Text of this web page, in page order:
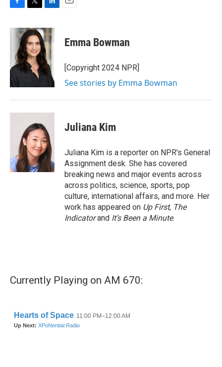
c
o
k
i
t
t
e
r
n
k
e
d
I
n
Emma Bowman
[Copyright 2024 NPR]
See stories by Emma Bowman
Juliana Kim
Juliana Kim is a reporter on NPR's General
Assignment desk. She has covered
breaking news and major events across
across politics, science, sports, pop
culture, international affairs, and more. Her
work has appeared on Up First, The
Indicatorand It’s Been a Minute.
Currently Playing on AM 670: